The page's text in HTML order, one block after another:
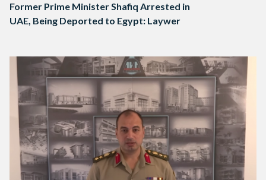
Former Prime Minister Shafiq Arrested in
UAE, Being Deported to Egypt: Laywer